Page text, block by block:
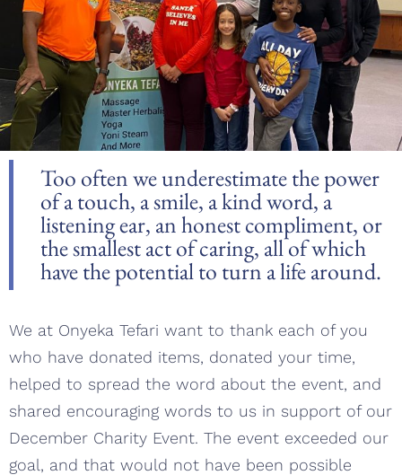
Too often we underestimate the power
of a touch, a smile, a kind word, a
listening ear, an honest compliment, or
the smallest act of caring, all of which
have the potential to turn a life around.
We at Onyeka Tefari want to thank each of you
who have donated items, donated your time,
helped to spread the word about the event, and
shared encouraging words to us in support of our
December Charity Event. The event exceeded our
goal, and that would not have been possible